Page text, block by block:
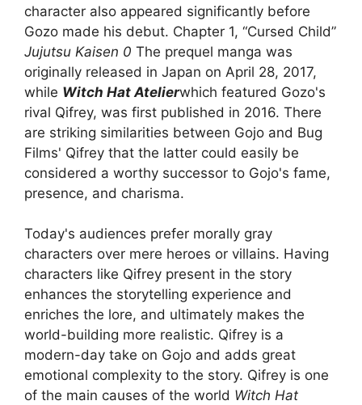
character also appeared significantly before
Gozo made his debut. Chapter 1, “Cursed Child”
Jujutsu Kaisen 0 The prequel manga was
originally released in Japan on April 28, 2017,
while Witch Hat Atelierwhich featured Gozo's
rival Qifrey, was first published in 2016. There
are striking similarities between Gojo and Bug
Films' Qifrey that the latter could easily be
considered a worthy successor to Gojo's fame,
presence, and charisma.
Today's audiences prefer morally gray
characters over mere heroes or villains. Having
characters like Qifrey present in the story
enhances the storytelling experience and
enriches the lore, and ultimately makes the
world-building more realistic. Qifrey is a
modern-day take on Gojo and adds great
emotional complexity to the story. Qifrey is one
of the main causes of the world Witch Hat